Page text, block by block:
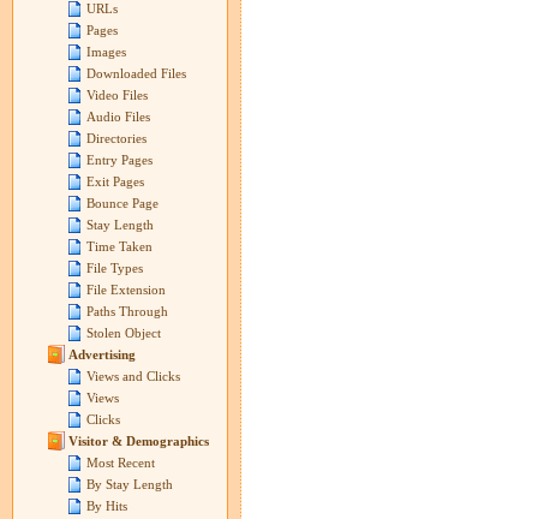
URLs
Pages
Images
Downloaded Files
Video Files
Audio Files
Directories
Entry Pages
Exit Pages
Bounce Page
Stay Length
Time Taken
File Types
File Extension
Paths Through
Stolen Object
Advertising
Views and Clicks
Views
Clicks
Visitor & Demographics
Most Recent
By Stay Length
By Hits